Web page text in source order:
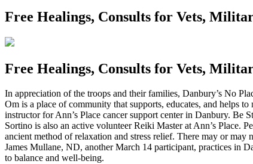
Free Healings, Consults for Vets,
Free Healings, Consults for Vets,
In appreciation of the troops and their families, Danbury’s No
Om is a place of community that supports, educates, and helps
instructor for Ann’s Place cancer support center in Danbury.
Sortino is also an active volunteer Reiki Master at Ann’s Place.
ancient method of relaxation and stress relief. There may or may
James Mullane, ND, another March 14 participant, practices in
to balance and well-being.